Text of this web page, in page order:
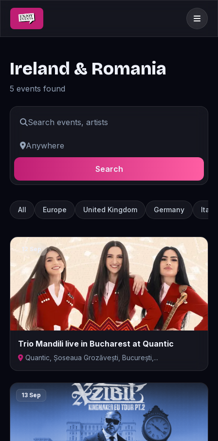
Ireland & Romania
5 events found
Search
All Europe United Kingdom Germany Italy
12 Sep
Trio Mandili live in Bucharest at Quantic
Quantic, Șoseaua Grozăvești, București,...
13 Sep